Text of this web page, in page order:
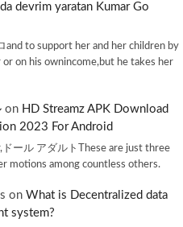
devrim yaratan Kumar Go
and to support her and her children by
or on his ownincome,but he takes her
on HD Streamz APK Download
2023 For Android
ドール アダルトThese are just three
motions among countless others.
on What is Decentralized data
system?